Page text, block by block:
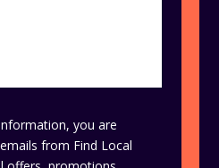
you are
from Find Local